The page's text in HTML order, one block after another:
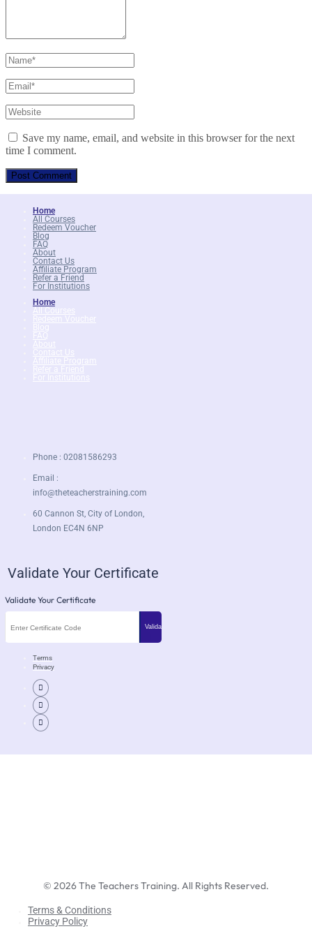
Save my name, email, and website in this browser for the next
time I comment.
Home
All Courses
Redeem Voucher
Blog
FAQ
About
Contact Us
Affiliate Program
Refer a Friend
For Institutions
Home
All Courses
Redeem Voucher
Blog
FAQ
About
Contact Us
Affiliate Program
Refer a Friend
For Institutions
Phone : 02081586293
Email :
info@theteacherstraining.com
60 Cannon St, City of London,
London EC4N 6NP
Validate Your Certificate
Validate Your Certificate
Terms
Privacy
© 2026The Teachers Training. All Rights Reserved.
Terms & Conditions
Privacy Policy